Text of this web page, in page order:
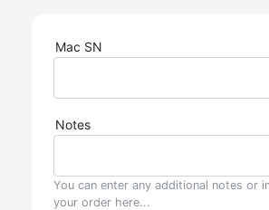
Mac SN
Notes
You can enter any additional notes or
your order here...